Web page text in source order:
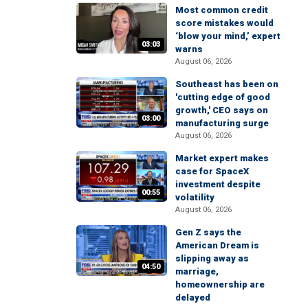
03:03
Most common credit
score mistakes would
‘blow your mind,’ expert
warns
August 06, 2026
03:00
Southeast has been on
'cutting edge of good
growth,' CEO says on
manufacturing surge
August 06, 2026
00:55
Market expert makes
case for SpaceX
investment despite
volatility
August 06, 2026
04:50
Gen Z says the
American Dream is
slipping away as
marriage,
homeownership are
delayed